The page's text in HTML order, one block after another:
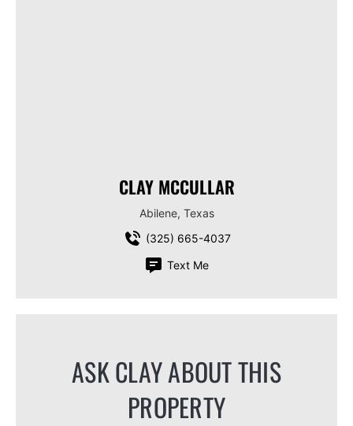
CLAY MCCULLAR
Abilene, Texas
(325) 665-4037
Text Me
ASK CLAY ABOUT THIS
PROPERTY